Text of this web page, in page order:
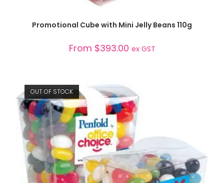
SELECT OPTIONS
Promotional Cube with Mini Jelly Beans 110g
From $393.00 ex GST
OUT OF STOCK